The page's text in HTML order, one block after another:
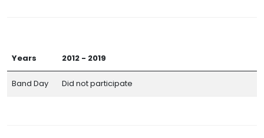
Years 2012 - 2019
Band Day Did not participate